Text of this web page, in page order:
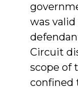
was
Circuit
scope of
confined